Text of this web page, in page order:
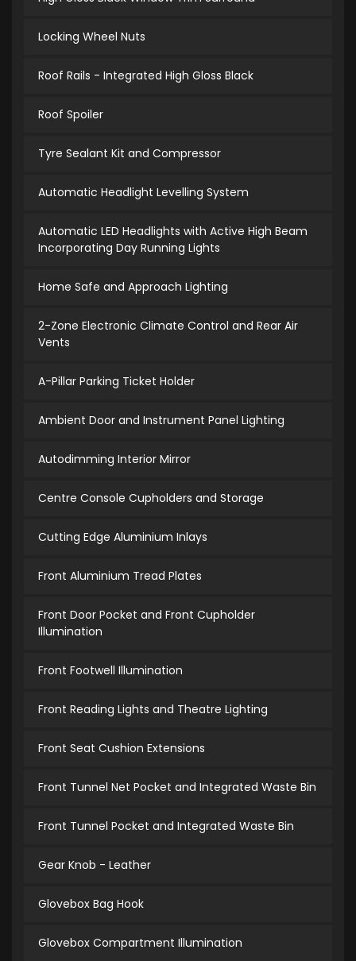
Locking Wheel Nuts
Roof Rails - Integrated High Gloss Black
Roof Spoiler
Tyre Sealant Kit and Compressor
Automatic Headlight Levelling System
Automatic LED Headlights with Active High Beam
Incorporating Day Running Lights
Home Safe and Approach Lighting
2-Zone Electronic Climate Control and Rear Air
Vents
A-Pillar Parking Ticket Holder
Ambient Door and Instrument Panel Lighting
Autodimming Interior Mirror
Centre Console Cupholders and Storage
Cutting Edge Aluminium Inlays
Front Aluminium Tread Plates
Front Door Pocket and Front Cupholder
Illumination
Front Footwell Illumination
Front Reading Lights and Theatre Lighting
Front Seat Cushion Extensions
Front Tunnel Net Pocket and Integrated Waste Bin
Front Tunnel Pocket and Integrated Waste Bin
Gear Knob - Leather
Glovebox Bag Hook
Glovebox Compartment Illumination